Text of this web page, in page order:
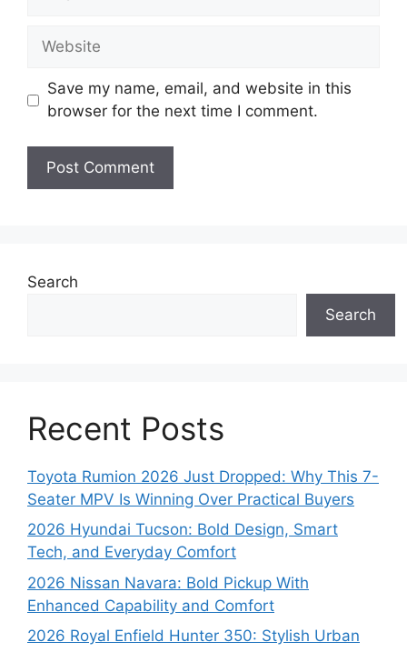
Website
Save my name, email, and website in this
browser for the next time I comment.
Search
Search
Recent Posts
Toyota Rumion 2026 Just Dropped: Why This 7-
Seater MPV Is Winning Over Practical Buyers
2026 Hyundai Tucson: Bold Design, Smart
Tech, and Everyday Comfort
2026 Nissan Navara: Bold Pickup With
Enhanced Capability and Comfort
2026 Royal Enfield Hunter 350: Stylish Urban